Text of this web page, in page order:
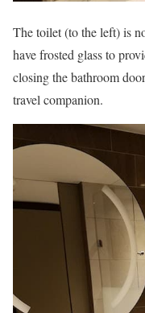
The toilet (to the left) is
have frosted glass to
closing the bathroom
travel companion.